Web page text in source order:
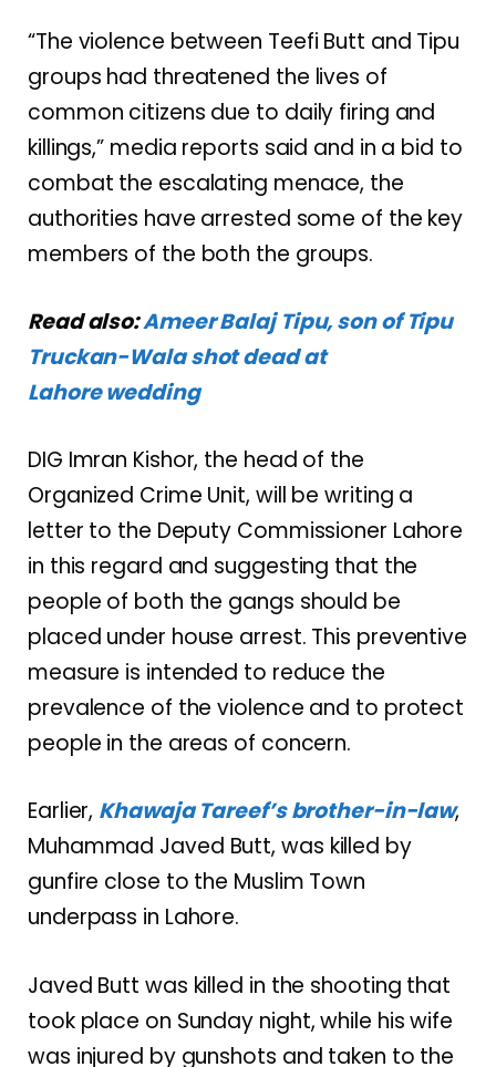
“The violence between Teefi Butt and Tipu
groups had threatened the lives of
common citizens due to daily firing and
killings,” media reports said and in a bid to
combat the escalating menace, the
authorities have arrested some of the key
members of the both the groups.
Read also:Ameer Balaj Tipu, son of Tipu
Truckan-Wala shot dead at
Lahore wedding
DIG Imran Kishor, the head of the
Organized Crime Unit, will be writing a
letter to the Deputy Commissioner Lahore
in this regard and suggesting that the
people of both the gangs should be
placed under house arrest. This preventive
measure is intended to reduce the
prevalence of the violence and to protect
people in the areas of concern.
Earlier, Khawaja Tareef’s brother-in-law,
Muhammad Javed Butt, was killed by
gunfire close to the Muslim Town
underpass in Lahore.
Javed Butt was killed in the shooting that
took place on Sunday night, while his wife
was injured by gunshots and taken to the